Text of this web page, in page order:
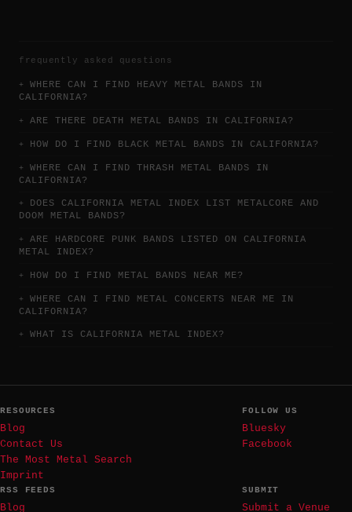
frequently asked questions
WHERE CAN I FIND HEAVY METAL BANDS IN
CALIFORNIA?
ARE THERE DEATH METAL BANDS IN CALIFORNIA?
HOW DO I FIND BLACK METAL BANDS IN CALIFORNIA?
WHERE CAN I FIND THRASH METAL BANDS IN
CALIFORNIA?
DOES CALIFORNIA METAL INDEX LIST METALCORE AND
DOOM METAL BANDS?
ARE HARDCORE PUNK BANDS LISTED ON CALIFORNIA
METAL INDEX?
HOW DO I FIND METAL BANDS NEAR ME?
WHERE CAN I FIND METAL CONCERTS NEAR ME IN
CALIFORNIA?
WHAT IS CALIFORNIA METAL INDEX?
RESOURCES
Blog
Contact Us
The Most Metal Search
Imprint
FOLLOW US
Bluesky
Facebook
RSS FEEDS
Blog
SUBMIT
Submit a Venue